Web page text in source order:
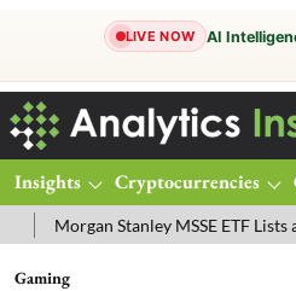
LIVE NOW AI
Insights Cryptocurrencies
ETF Lists as Ethereum Funds
Gaming